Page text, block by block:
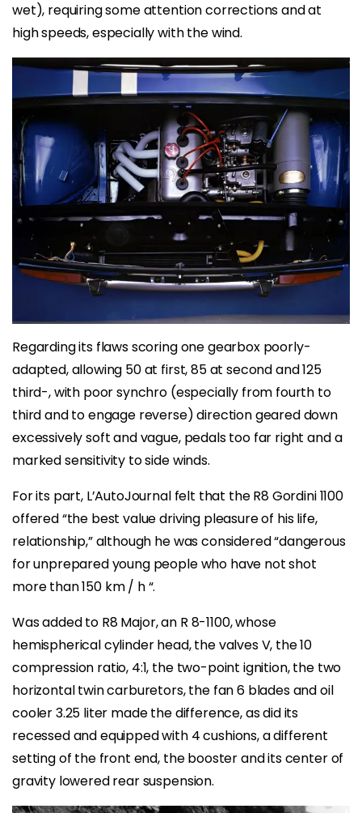
wet), requiring some attention corrections and at
high speeds, especially with the wind.
Regarding its flaws scoring one gearbox poorly-
adapted, allowing 50 at first, 85 at second and 125
third-, with poor synchro (especially from fourth to
third and to engage reverse) direction geared down
excessively soft and vague, pedals too far right and a
marked sensitivity to side winds.
For its part, L’AutoJournal felt that the R8 Gordini 1100
offered “the best value driving pleasure of his life,
relationship,” although he was considered “dangerous
for unprepared young people who have not shot
more than 150 km / h “.
Was added to R8 Major, an R 8-1100, whose
hemispherical cylinder head, the valves V, the 10
compression ratio, 4:1, the two-point ignition, the two
horizontal twin carburetors, the fan 6 blades and oil
cooler 3.25 liter made the difference, as did its
recessed and equipped with 4 cushions, a different
setting of the front end, the booster and its center of
gravity lowered rear suspension.